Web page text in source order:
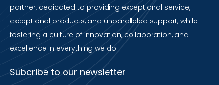
partner, dedicated to providing exceptional service,
exceptional products, and unparalleled support, while
fostering a culture of innovation, collaboration, and
excellence in everything we do.
Subcribe to our newsletter